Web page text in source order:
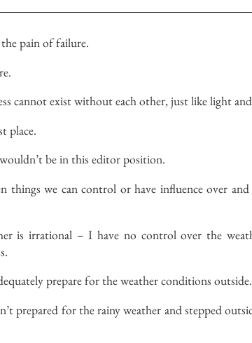
pain of failure.
cannot exist without each other, just like light
place.
wouldn’tbe in this editor position.
things we can control or have influence over
is irrational – I have no control over the
prepare for the weather conditions outside.
prepared for the rainy weather and stepped